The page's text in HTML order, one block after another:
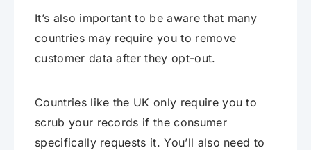
It’s also important to be aware that many
countries may require you to remove
customer data after they opt-out.
Countries like the UK only require you to
scrub your records if the consumer
specifically requests it. You’ll also need to